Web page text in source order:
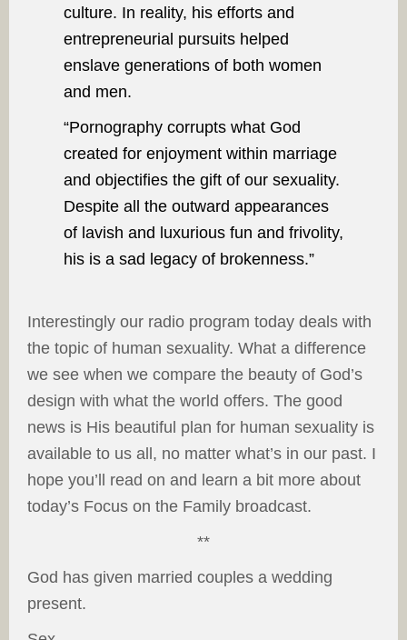
culture. In reality, his efforts and
entrepreneurial pursuits helped
enslave generations of both women
and men.
“Pornography corrupts what God
created for enjoyment within marriage
and objectifies the gift of our sexuality.
Despite all the outward appearances
of lavish and luxurious fun and frivolity,
his is a sad legacy of brokenness.”
Interestingly our radio program today deals with
the topic of human sexuality. What a difference
we see when we compare the beauty of God’s
design with what the world offers. The good
news is His beautiful plan for human sexuality is
available to us all, no matter what’s in our past. I
hope you’ll read on and learn a bit more about
today’s Focus on the Family broadcast.
**
God has given married couples a wedding
present.